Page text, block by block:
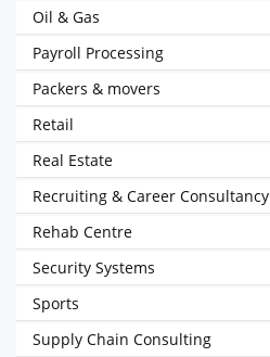
Oil & Gas
Payroll Processing
Packers & movers
Retail
Real Estate
Recruiting & Career Consultancy
Rehab Centre
Security Systems
Sports
Supply Chain Consulting